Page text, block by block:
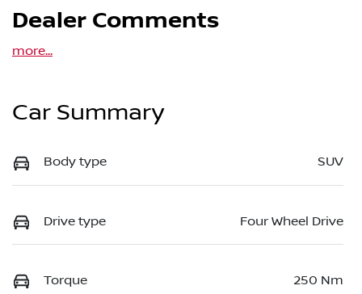
Dealer Comments
more...
Car Summary
Body type SUV
Drive type Four Wheel Drive
Torque 250 Nm